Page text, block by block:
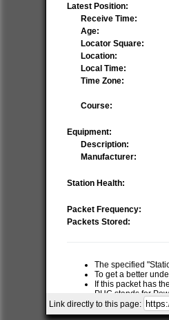
Latest Position:
Receive Time:
Age:
Locator Square:
Location:
Local Time:
Time Zone:
Course:
Equipment:
Description:
Manufacturer:
Station Health:
Packet Frequency:
Packets Stored:
The specified
To get a better
If this packet has
PHG stands for
relative RF range
RNG is the "pre-
Link directly to this page: